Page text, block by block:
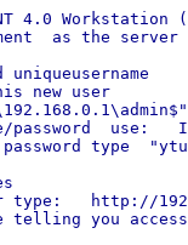
4.0 Workstation
as the server
uniqueusername
new user
password  use:
type
type:   http://
telling you